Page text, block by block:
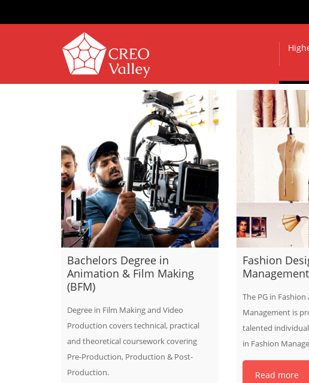
Bachelors Degree in
Animation & Film Making
(BFM)
Degree in Film Making and Video
Production covers technical, practical
and theoretical coursework covering
Pre-Production, Production & Post-
Production.
Fashion
Management
The PG in Fashion
Management is
talented
in Fashion
Read more